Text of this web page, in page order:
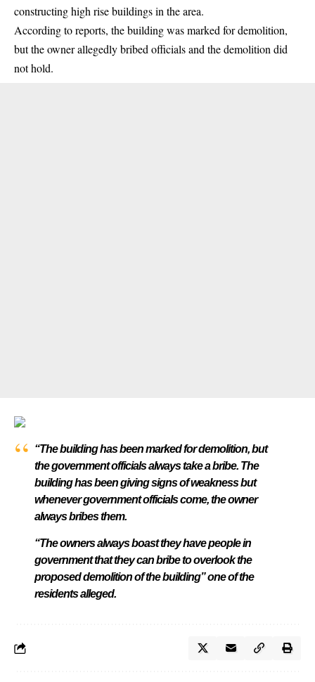
constructing high rise buildingsin the area.
According to reports, the building was marked for demolition,
but the owner allegedly bribed officials and the demolition did
not hold.
“The building has been marked for demolition, but
the government officials always take a bribe. The
building has been giving signs of weakness but
whenever government officials come, the owner
always bribes them.
“The owners always boast they have people in
government that they can bribe to overlook the
proposed demolition of the building” one of the
residents alleged.